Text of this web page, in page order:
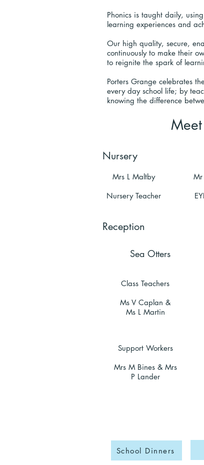
Phonics is taught daily,
learning experiences and
Our high quality, secure,
continuously to make their
to reignite the spark of
Porters Grange celebrates
every day school life; by
knowing the difference
Nursery
Mrs L Maltby
Nursery Teacher
Mr
Reception
Sea Otters
Class Teachers
Ms V Caplan &
Ms L Martin
Support Workers
Mrs M Bines & Mrs
P Lander
School Dinners